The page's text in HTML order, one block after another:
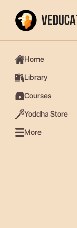
Home
Library
Courses
Yoddha Store
More